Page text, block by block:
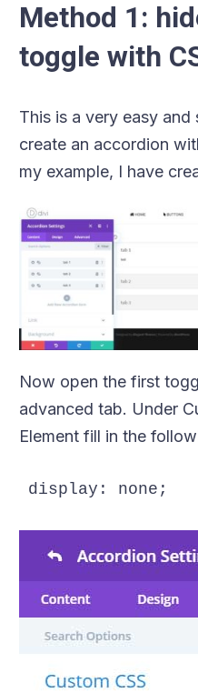
Method 1:
toggle with
This is a very easy
create an accordion
my example, I have
Now open the first
advanced tab. Under
Element fill in the
display: none;